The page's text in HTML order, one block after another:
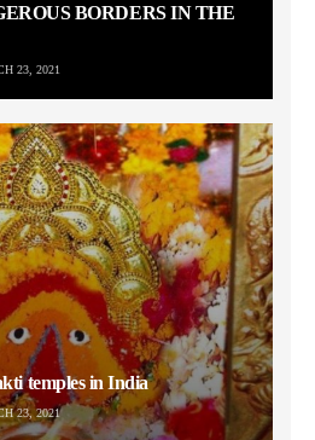
BORDERS IN THE
23, 2021
temples in India
23, 2021